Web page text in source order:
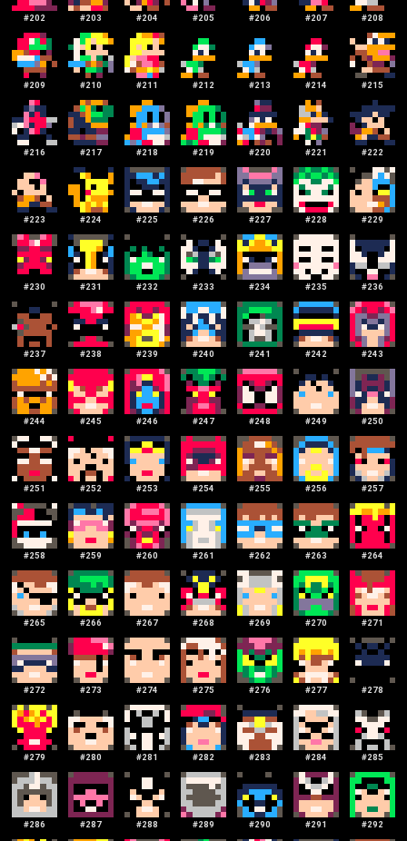
#202 #203 #204 #205 #206 #207 #208
#209 #210 #211 #212 #213 #214 #215
#216 #217 #218 #219 #220 #221 #222
#223 #224 #225 #226 #227 #228 #229
#230 #231 #232 #233 #234 #235 #236
#237 #238 #239 #240 #241 #242 #243
#244 #245 #246 #247 #248 #249 #250
#251 #252 #253 #254 #255 #256 #257
#258 #259 #260 #261 #262 #263 #264
#265 #266 #267 #268 #269 #270 #271
#272 #273 #274 #275 #276 #277 #278
#279 #280 #281 #282 #283 #284 #285
#286 #287 #288 #289 #290 #291 #292